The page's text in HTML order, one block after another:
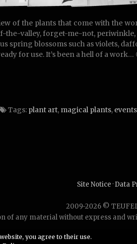
of the plants that come with the
the-valley, forget-me-not,
spring blossoms such as violets,
for use. It’s been a hell of a work…
Tags: plant art, magical plants, events
Site Notice ·Data
2009-2026 ©
of any material without express and
you agree to their use.